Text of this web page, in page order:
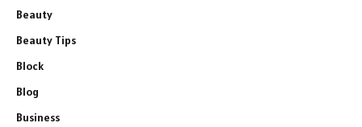
Beauty
Beauty Tips
Block
Blog
Business